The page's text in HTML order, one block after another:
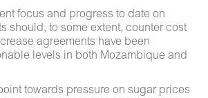
focus and progress to date on
should, to some extent, counter cost
agreements have been
levels in both Mozambique and
towards pressure on sugar prices